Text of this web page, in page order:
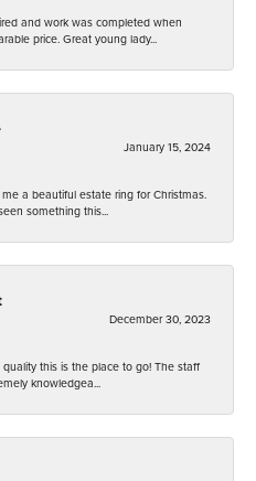
and work was completed when
price. Great young lady...
January 15, 2024
a beautiful estate ring for Christmas.
something this...
December 30, 2023
this is the place to go! The staff
knowledgea...